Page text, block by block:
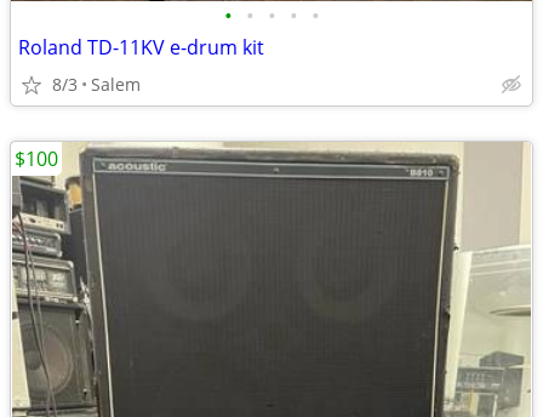
• • • • •
Roland TD-11KV e-drum kit
8/3 Salem
$100